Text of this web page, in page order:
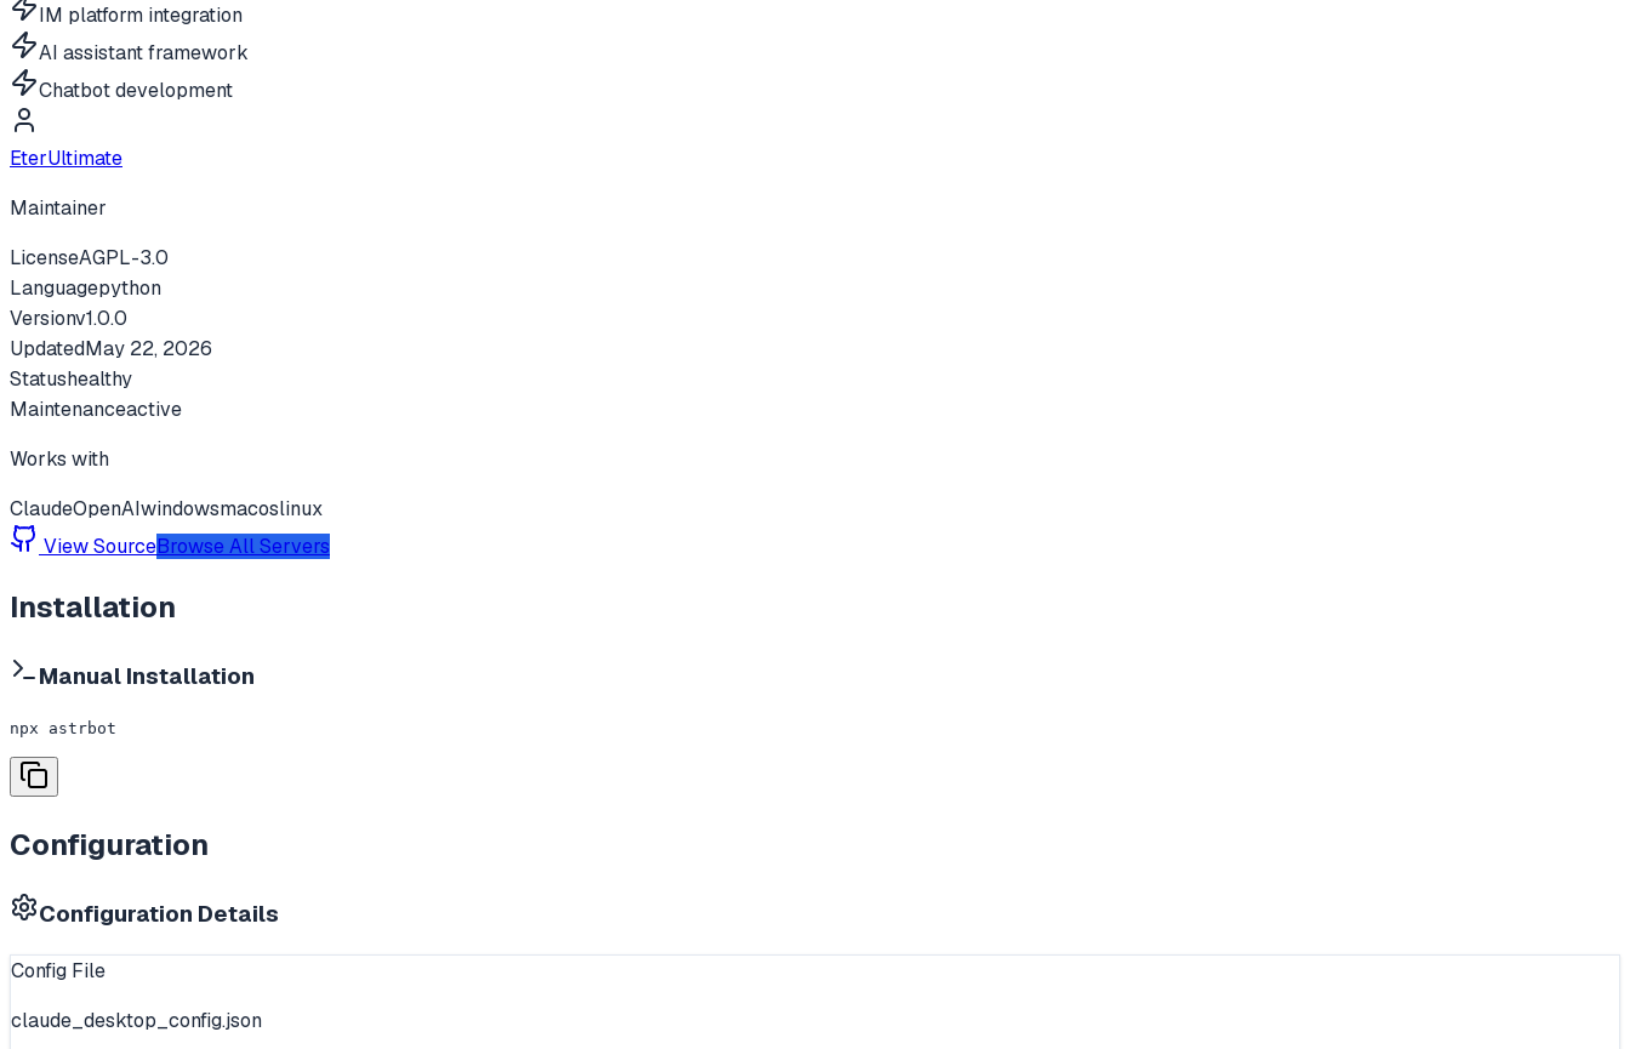
IM platform integration
AI assistant framework
Chatbot development
EterUltimate
Maintainer
LicenseAGPL-3.0
Languagepython
Versionv1.0.0
UpdatedMay 22, 2026
Statushealthy
Maintenanceactive
Works with
ClaudeOpenAIwindowsmacoslinux
View SourceBrowse All Servers
Installation
Manual Installation
npx astrbot
Configuration
Configuration Details
Config File
claude_desktop_config.json